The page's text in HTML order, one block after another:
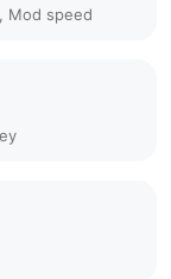
Mod speed